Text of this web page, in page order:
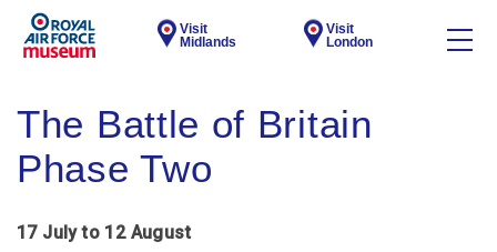
Visit
Midlands
Visit
London
The Battle of Britain
Phase Two
17 July to 12 August